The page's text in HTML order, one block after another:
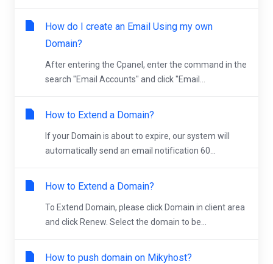
How do I create an Email Using my own
Domain?
After entering the Cpanel, enter the command in the
search "Email Accounts" and click "Email...
How to Extend a Domain?
If your Domain is about to expire, our system will
automatically send an email notification 60...
How to Extend a Domain?
To Extend Domain, please click Domain in client area
and click Renew. Select the domain to be...
How to push domain on Mikyhost?